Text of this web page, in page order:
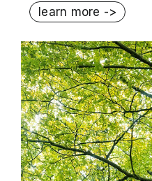
learn more ->